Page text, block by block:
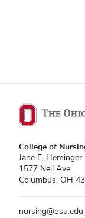
College of
Jane E. Heminger
1577 Neil Ave.
Columbus, OH
nursing@osu.edu